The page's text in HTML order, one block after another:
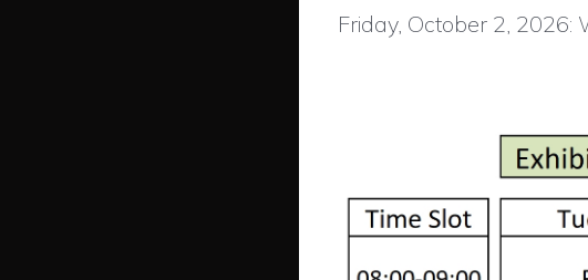
Friday, October 2,